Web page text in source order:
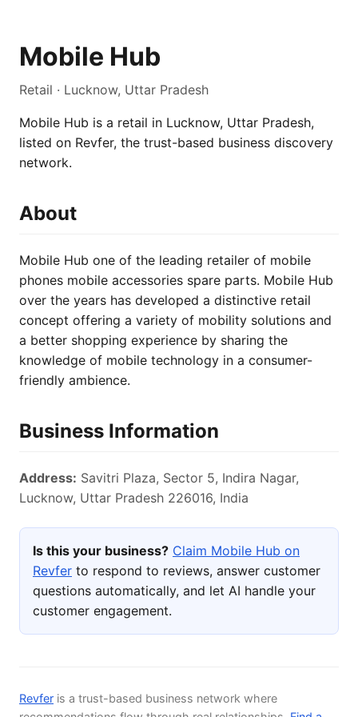
Mobile Hub
Retail · Lucknow, Uttar Pradesh
Mobile Hub is a retail in Lucknow, Uttar Pradesh,
listed on Revfer, the trust-based business discovery
network.
About
Mobile Hub one of the leading retailer of mobile
phones mobile accessories spare parts. Mobile Hub
over the years has developed a distinctive retail
concept offering a variety of mobility solutions and
a better shopping experience by sharing the
knowledge of mobile technology in a consumer-
friendly ambience.
Business Information
Address: Savitri Plaza, Sector 5, Indira Nagar,
Lucknow, Uttar Pradesh 226016, India
Is this your business? Claim Mobile Hub on
Revfer to respond to reviews, answer customer
questions automatically, and let AI handle your
customer engagement.
Revfer is a trust-based business network where